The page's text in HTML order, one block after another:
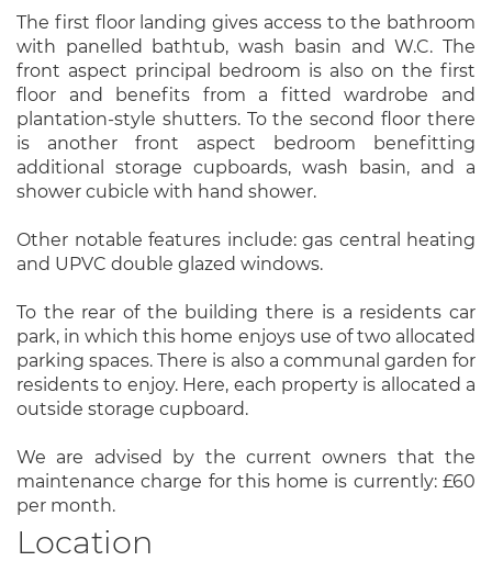
The first floor landing gives access to the bathroom
with panelled bathtub, wash basin and W.C. The
front aspect principal bedroom is also on the first
floor and benefits from a fitted wardrobe and
plantation-style shutters. To the second floor there
is another front aspect bedroom benefitting
additional storage cupboards, wash basin, and a
shower cubicle with hand shower.
Other notable features include: gas central heating
and UPVC double glazed windows.
To the rear of the building there is a residents car
park, in which this home enjoys use of two allocated
parking spaces. There is also a communal garden for
residents to enjoy. Here, each property is allocated a
outside storage cupboard.
We are advised by the current owners that the
maintenance charge for this home is currently: £60
per month.
Location